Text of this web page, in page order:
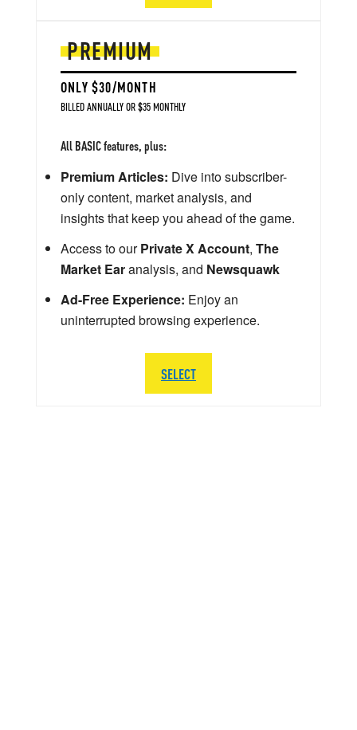
PREMIUM
ONLY $30/MONTH
BILLED ANNUALLY OR $35 MONTHLY
All BASIC features, plus:
Premium Articles: Dive into subscriber-
only content, market analysis, and
insights that keep you ahead of the game.
Access to ourPrivate X Account, The
Market Earanalysis, and Newsquawk
Ad-Free Experience: Enjoy an
uninterrupted browsing experience.
SELECT